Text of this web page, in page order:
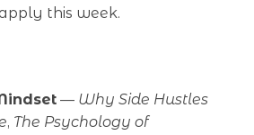
this week.
— Why Side Hustles
, The Psychology of